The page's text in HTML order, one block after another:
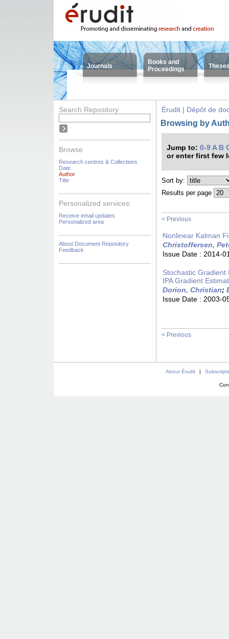
Journals
Books and
Proceedings
Search Repository
Browse
Research centres & Collections
Date
Author
Title
Personalized services:
Receive email updates
Personalized area
About Document Repository
Feedback
Érudit | Dépôt de
Browsing by
Jump to: 0-9 A B
or enter first few
Sort by:
Results per page
< Previous
Nonlinear Kalman
Christoffersen,
Issue Date : 2014-
Stochastic
IPA Gradient
Dorion, Christian;
Issue Date : 2003-
< Previous
About Érudit |